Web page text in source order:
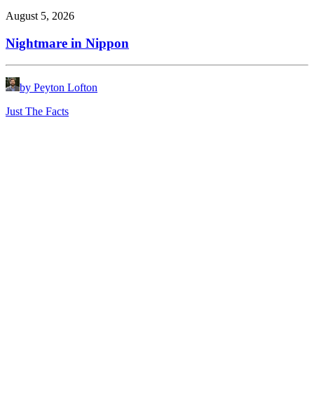
August 5, 2026
Nightmare in Nippon
by Peyton Lofton
Just The Facts